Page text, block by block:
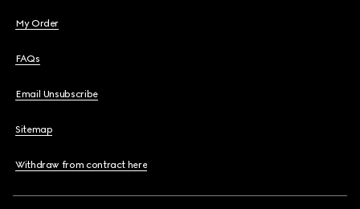
My Order
FAQs
Email Unsubscribe
Sitemap
Withdraw from contract here